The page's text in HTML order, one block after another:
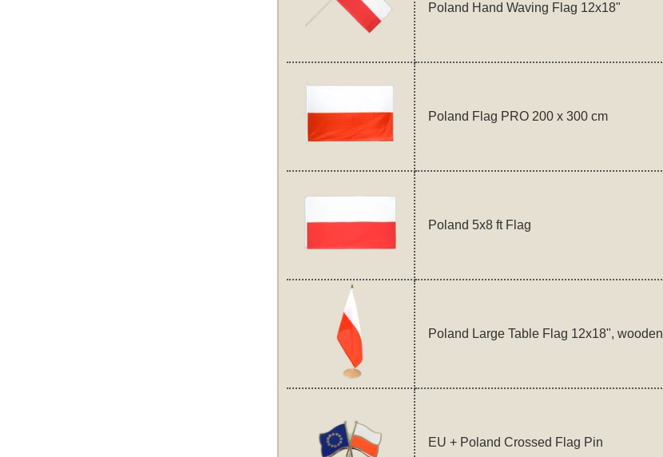
Poland Hand Waving Flag 12x18"
Poland Flag PRO 200 x 300 cm
Poland 5x8 ft Flag
Poland Large Table Flag 12x18", wooden
EU + Poland Crossed Flag Pin